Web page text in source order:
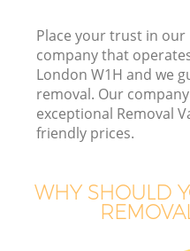
Place your trust in our
company that
London W1H and we
removal. Our
exceptional Removal
friendly prices.
WHY SHOULD